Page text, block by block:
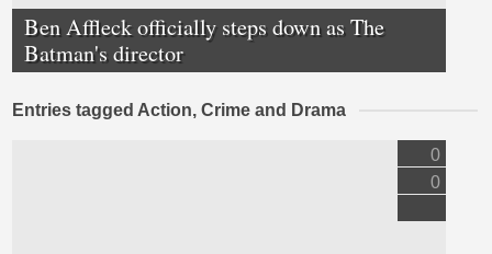
Ben Affleck officially steps down as The
Batman's director
Entries tagged Action, Crime and Drama
0
0